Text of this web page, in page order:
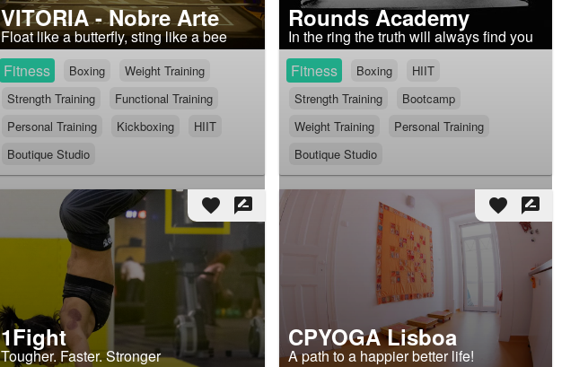
VITORIA - Nobre Arte
Float like a butterfly, sting like a bee
Fitness
Boxing
Weight Training
Strength Training
Functional Training
Personal Training
Kickboxing
HIIT
Boutique Studio
Rounds Academy
In the ring the truth will always find you
Fitness
Boxing
HIIT
Strength Training
Bootcamp
Weight Training
Personal Training
Boutique Studio
favorite rate_review
1Fight
Tougher. Faster. Stronger
favorite rate_review
CPYOGA Lisboa
A path to a happier better life!